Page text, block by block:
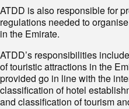
ATDD is also responsible for
regulations needed to
in the Emirate.
ATDD’s responsibilities
of touristic attractions in the
provided go in line with the
classification of hotel
and classification of tourism